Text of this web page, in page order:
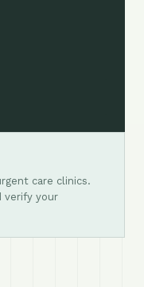
care clinics.
verify your